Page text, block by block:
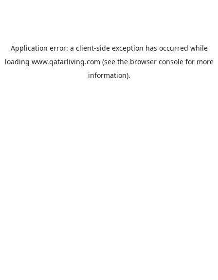
Application error: a client-side exception has occurred while
loading www.qatarliving.com (see the browser consolefor more
information).